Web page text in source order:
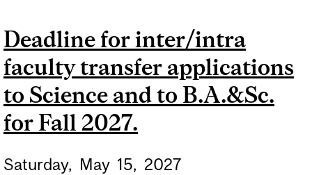
ON MINERVA...
Deadline for inter/intra
faculty transfer applications
to Science and to B.A.&Sc.
for Fall 2027.
Saturday, May 15, 2027